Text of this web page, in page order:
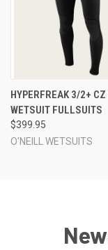
HYPERFREAK 3/2+
WETSUIT FULLSUITS
$399.95
O'NEILL WETSUITS